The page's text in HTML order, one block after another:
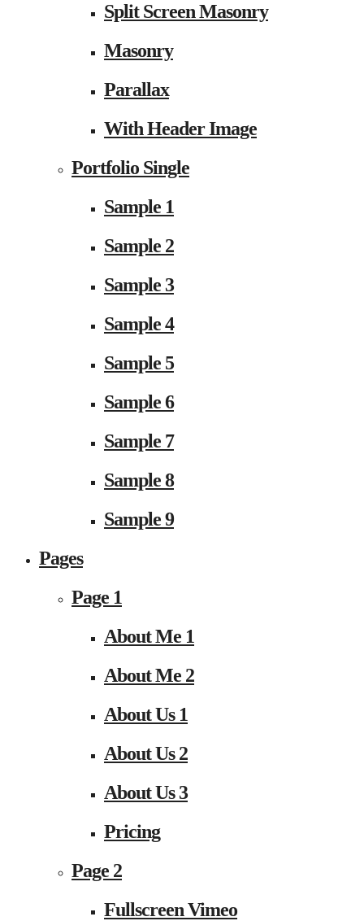
Split Screen Masonry
Masonry
Parallax
With Header Image
Portfolio Single
Sample 1
Sample 2
Sample 3
Sample 4
Sample 5
Sample 6
Sample 7
Sample 8
Sample 9
Pages
Page 1
About Me 1
About Me 2
About Us 1
About Us 2
About Us 3
Pricing
Page 2
Fullscreen Vimeo